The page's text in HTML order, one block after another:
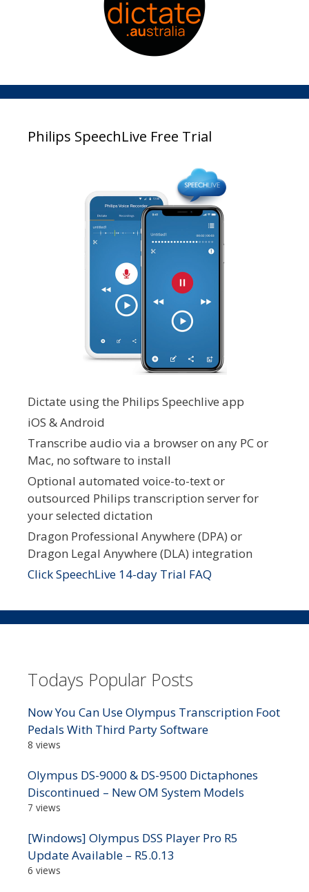
Philips SpeechLive Free Trial
Dictate using the Philips Speechlive app
iOS & Android
Transcribe audio via a browser on any PC or
Mac, no software to install
Optional automated voice-to-text or
outsourced Philips transcription server for
your selected dictation
Dragon Professional Anywhere (DPA) or
Dragon Legal Anywhere (DLA) integration
Click SpeechLive 14-day Trial FAQ
Todays Popular Posts
Now You Can Use Olympus Transcription Foot
Pedals With Third Party Software
8 views
Olympus DS-9000 & DS-9500 Dictaphones
Discontinued – New OM System Models
7 views
[Windows] Olympus DSS Player Pro R5
Update Available – R5.0.13
6 views